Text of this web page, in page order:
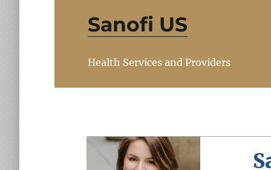
Sanofi US
Health Services and Providers